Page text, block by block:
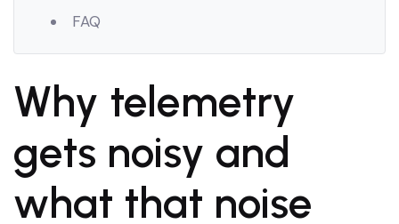
FAQ
Why telemetry
gets noisy and
what that noise